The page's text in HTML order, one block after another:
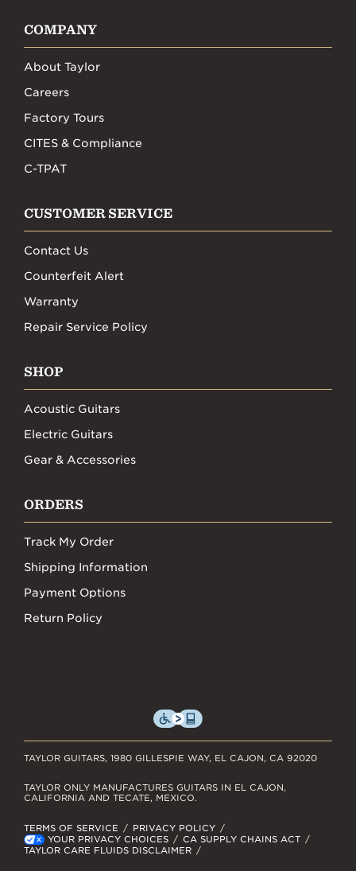
COMPANY
About Taylor
Careers
Factory Tours
CITES & Compliance
C-TPAT
CUSTOMER SERVICE
Contact Us
Counterfeit Alert
Warranty
Repair Service Policy
SHOP
Acoustic Guitars
Electric Guitars
Gear & Accessories
ORDERS
Track My Order
Shipping Information
Payment Options
Return Policy
TAYLOR GUITARS, 1980 GILLESPIE WAY, EL CAJON, CA 92020
TERMS OF SERVICE
PRIVACY POLICY
YOUR PRIVACY CHOICES
CA SUPPLY CHAINS ACT
TAYLOR CARE FLUIDS DISCLAIMER
TAYLOR ONLY MANUFACTURES GUITARS IN EL CAJON,
CALIFORNIA AND TECATE, MEXICO.